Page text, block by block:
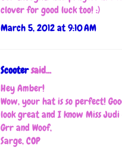
clover for good luck too! :)
March 5, 2012 at 9:10 AM
Scootersaid...
Hey Amber!
Wow, your hat is so perfect!
look great and I know Miss
Grr and Woof,
Sarge, COP